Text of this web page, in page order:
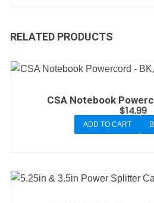
RELATED PRODUCTS
CSA Notebook
$14.99
ADD TO CART